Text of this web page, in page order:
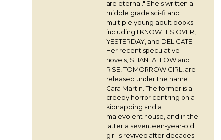
are eternal." She's written a
middle grade sci-fi and
multiple young adult books
including I KNOW IT'S OVER,
YESTERDAY, and DELICATE.
Her recent speculative
novels, SHANTALLOW and
RISE, TOMORROW GIRL, are
released under the name
Cara Martin. The former is a
creepy horror centring on a
kidnapping and a
malevolent house, and in the
latter a seventeen-year-old
girl is revived after decades